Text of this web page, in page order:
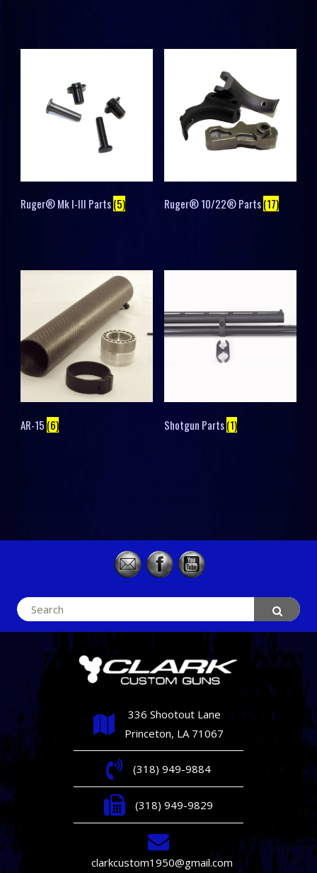
Ruger® Mk I-III Parts(5) Ruger® 10/22® Parts(17)
AR-15 (6) Shotgun Parts(1)
Search
for:
336 Shootout Lane
Princeton, LA 71067
(318) 949-9884
(318) 949-9829
clarkcustom1950@gmail.com